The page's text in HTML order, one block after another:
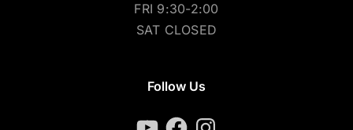
FRI 9:30-2:00
SAT CLOSED
Follow Us
YouTubeFacebookInstagram